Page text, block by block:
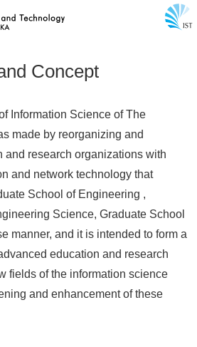
Concept
Information Science of The
made by reorganizing and
and research organizations with
and network technology that
School of Engineering ,
Science, Graduate School
manner, and it is intended to form a
education and research
fields of the information science
and enhancement of these